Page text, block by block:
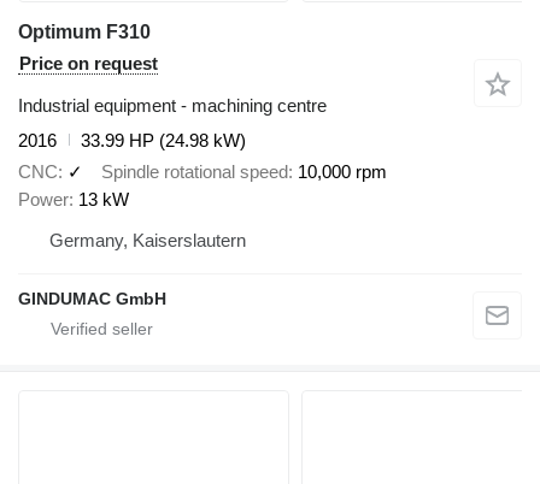
Optimum F310
Price on request
Industrial equipment - machining centre
2016
33.99 HP (24.98 kW)
CNC
✓ Spindle rotational speed 10,000 rpm
Power 13 kW
Germany, Kaiserslautern
GINDUMAC GmbH